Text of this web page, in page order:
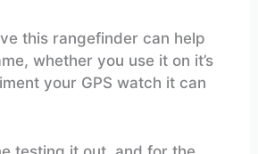
this rangefinder can help
whether you use it on it’s
your GPS watch it can